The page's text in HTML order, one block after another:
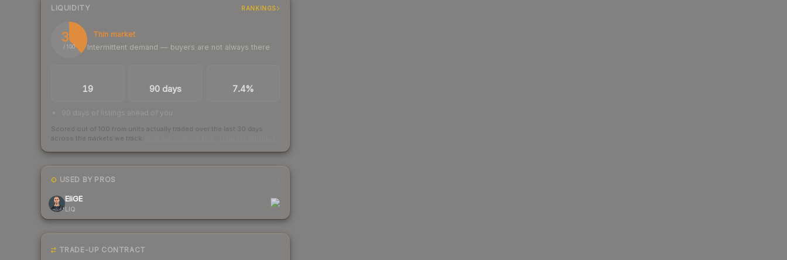
LIQUIDITY RANKINGS
38
/ 100
Thin market
Intermittent demand — buyers are not always there
19 90 days 7.4%
90 days of listings ahead of you
Scored out of 100 from units actually traded over the last 30 days
across the markets we track.
USED BY PROS
EliGE
LIQ
TRADE-UP CONTRACT